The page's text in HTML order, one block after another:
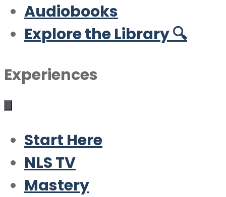
Audiobooks
Explore the Library 🔍
Experiences
Start Here
NLS TV
Mastery